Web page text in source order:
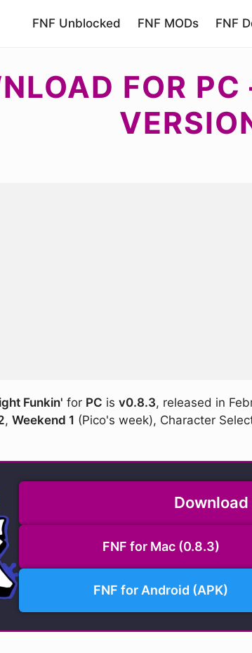
FNF Unblocked FNF MODs FNF
FOR
Funkin' for PC is v0.8.3, released in
, Weekend 1 (Pico's week), Character
FNF for Mac (0.8.3)
FNF for Android (APK)